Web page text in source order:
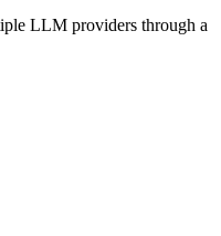
LLM providers through a